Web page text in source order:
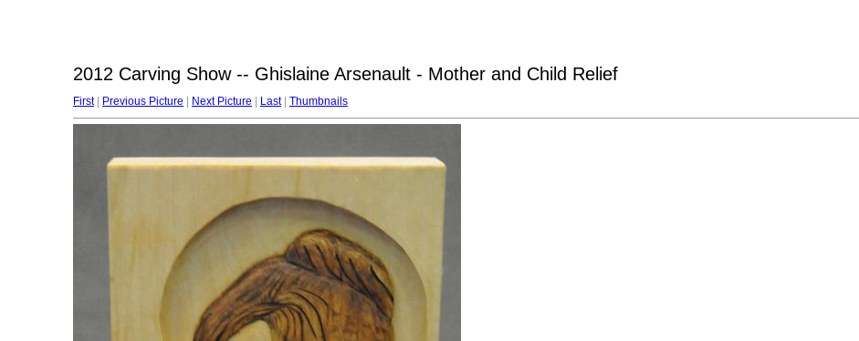
2012 Carving Show -- Ghislaine Arsenault - Mother and Child Relief
First| Previous Picture Next Picture Last| Thumbnails